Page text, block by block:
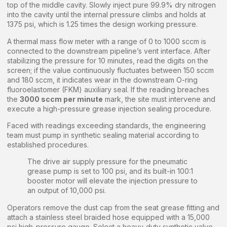
top of the middle cavity. Slowly inject pure 99.9% dry nitrogen
into the cavity until the internal pressure climbs and holds at
1375 psi, which is 1.25 times the design working pressure.
A thermal mass flow meter with a range of 0 to 1000 sccm is
connected to the downstream pipeline’s vent interface. After
stabilizing the pressure for 10 minutes, read the digits on the
screen; if the value continuously fluctuates between 150 sccm
and 180 sccm, it indicates wear in the downstream O-ring
fluoroelastomer (FKM) auxiliary seal. If the reading breaches
the 3000 sccm per minute mark, the site must intervene and
execute a high-pressure grease injection sealing procedure.
Faced with readings exceeding standards, the engineering
team must pump in synthetic sealing material according to
established procedures.
The drive air supply pressure for the pneumatic
grease pump is set to 100 psi, and its built-in 100:1
booster motor will elevate the injection pressure to
an output of 10,000 psi.
Operators remove the dust cap from the seat grease fitting and
attach a stainless steel braided hose equipped with a 15,000